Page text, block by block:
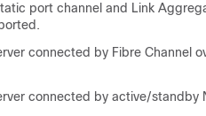
port channel and Link
connected by Fibre Channel
connected by active/standby